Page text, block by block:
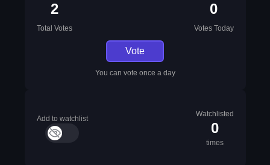
2
Total Votes
0
Votes Today
Vote
You can vote once a day
Add to watchlist
Watchlisted
0
times